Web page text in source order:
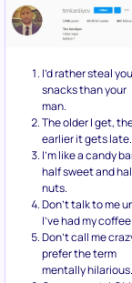
I’d rather steal
snacks than your
man.
The older I get,
earlier it gets late.
I’m like a candy
half sweet and
nuts.
Don’t talk to me
I’ve had my coffee.
Don’t call me
prefer the term
mentally hilarious.